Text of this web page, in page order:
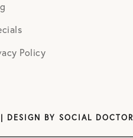
Policy
DESIGN BY SOCIAL DOCTOR